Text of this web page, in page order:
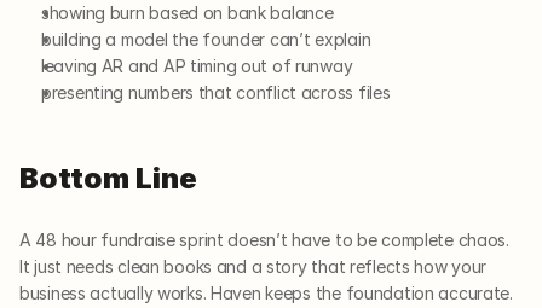
showing burn based on bank balance
building a model the founder can’t explain
leaving AR and AP timing out of runway
presenting numbers that conflict across files
Bottom Line
A 48 hour fundraise sprint doesn’t have to be complete chaos.
It just needs clean books and a story that reflects how your
business actually works. Haven keeps the foundation accurate.